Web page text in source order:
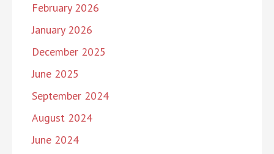
February 2026
January 2026
December 2025
June 2025
September 2024
August 2024
June 2024